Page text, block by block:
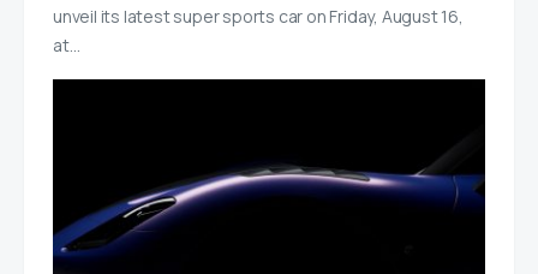
unveil its latest super sports car on Friday, August 16,
at…